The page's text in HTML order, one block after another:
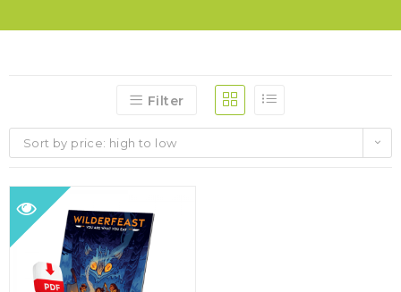
Filter
Sort by price: high to low